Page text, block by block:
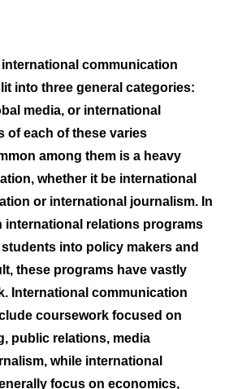
international communication
into three general categories:
media, or international
of each of these varies
among them is a heavy
whether it be international
or international journalism. In
international relations programs
into policy makers and
these programs have vastly
International communication
coursework focused on
public relations, media
while international
focus on economics,